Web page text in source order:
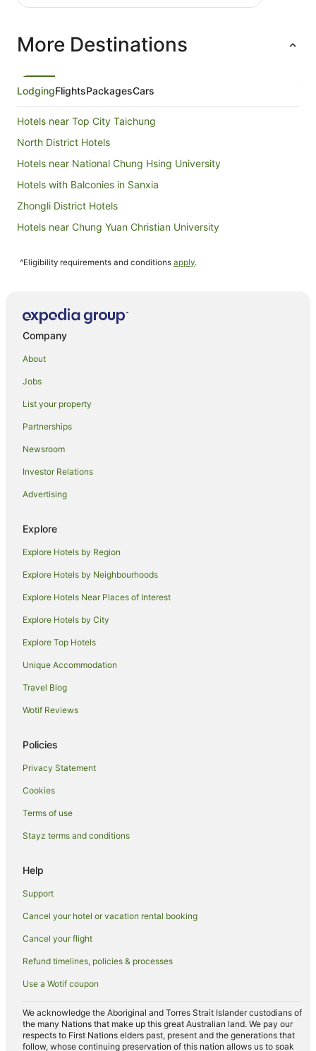
More Destinations
LodgingFlightsPackagesCars
Hotels near Top City Taichung
North District Hotels
Hotels near National Chung Hsing University
Hotels with Balconies in Sanxia
Zhongli District Hotels
Hotels near Chung Yuan Christian University
Nantun District Hotels
Hotels near Taichung Tanzi Station
Beitun District Hotels
East District Hotels
B&B in Taichung
Apartment Hotels in Taichung
Taichung Hotels
^Eligibility requirements and conditions apply.
Company
About
Jobs
List your property
Partnerships
Newsroom
Investor Relations
Advertising
Explore
Explore Hotels by Region
Explore Hotels by Neighbourhoods
Explore Hotels Near Places of Interest
Explore Hotels by City
Explore Top Hotels
Unique Accommodation
Travel Blog
Wotif Reviews
Policies
Privacy Statement
Cookies
Terms of use
Stayz terms and conditions
Help
Support
Cancel your hotel or vacation rental booking
Cancel your flight
Refund timelines, policies & processes
Use a Wotif coupon
We acknowledge the Aboriginal and Torres Strait Islander custodians of
the many Nations that make up this great Australian land. We pay our
respects to First Nations elders past, present and the generations that
follow, whose continuing preservation of this nation allows us to soak